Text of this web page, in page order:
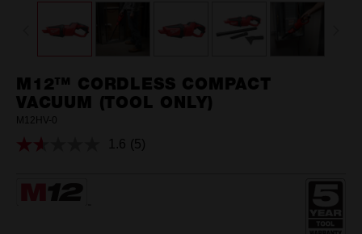
M12™ CORDLESS COMPACT
VACUUM (TOOL ONLY)
M12HV-0
1.6 Read
(5)